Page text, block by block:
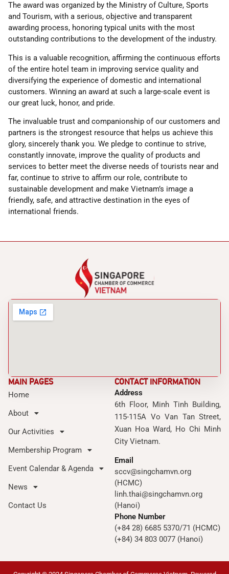
The award was organized by the Ministry of Culture, Sports
and Tourism, with a serious, objective and transparent
awarding process, honoring typical units with the most
outstanding contributions to the development of the industry.
This is a valuable recognition, affirming the continuous efforts
of the entire hotel team in improving service quality and
diversifying the experience of domestic and international
customers. Winning an award at such a large-scale event is
our great luck, honor, and pride.
The invaluable trust and companionship of our customers and
partners is the strongest resource that helps us achieve this
glory, sincerely thank you. We pledge to continue to strive,
constantly innovate, improve the quality of products and
services to better meet the diverse needs of tourists near and
far, continue to strive to affirm our role, contribute to
sustainable development and make Vietnam’s image a
friendly, safe, and attractive destination in the eyes of
international friends.
MAIN PAGES
Home
About
Our Activities
Membership Program
Event Calendar & Agenda
News
Contact Us
CONTACT INFORMATION
Address
6th Floor, Minh Tinh Building,
115-115A Vo Van Tan Street,
Xuan Hoa Ward, Ho Chi Minh
City Vietnam.
Email
sccv@singchamvn.org
(HCMC)
linh.thai@singchamvn.org
(Hanoi)
Phone Number
(+84 28) 6685 5370/71 (HCMC)
(+84) 34 803 0077 (Hanoi)